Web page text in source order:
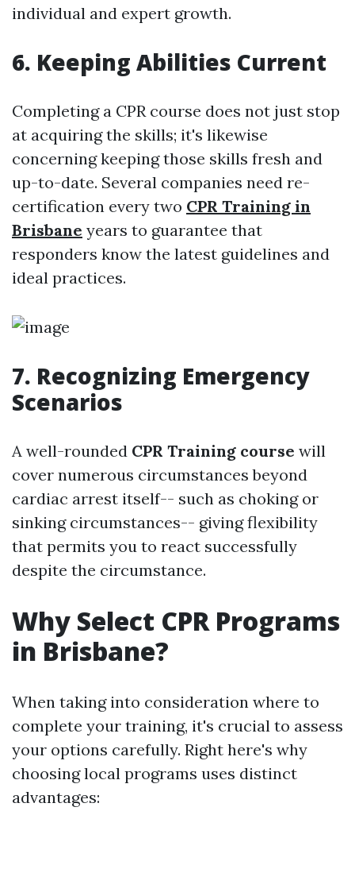
individual and expert growth.
6. Keeping Abilities Current
Completing a CPR course does not just stop
at acquiring the skills; it's likewise
concerning keeping those skills fresh and
up-to-date. Several companies need re-
certification every two CPR Training in
Brisbane years to guarantee that
responders know the latest guidelines and
ideal practices.
7. Recognizing Emergency
Scenarios
A well-rounded CPR Training course will
cover numerous circumstances beyond
cardiac arrest itself-- such as choking or
sinking circumstances-- giving flexibility
that permits you to react successfully
despite the circumstance.
Why Select CPR Programs
in Brisbane?
When taking into consideration where to
complete your training, it's crucial to assess
your options carefully. Right here's why
choosing local programs uses distinct
advantages: